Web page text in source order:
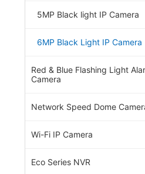
5MP Black light IP Camera
6MP Black Light IP Camera
Red & Blue Flashing Light
Camera
Network Speed Dome
Wi-Fi IP Camera
Eco Series NVR